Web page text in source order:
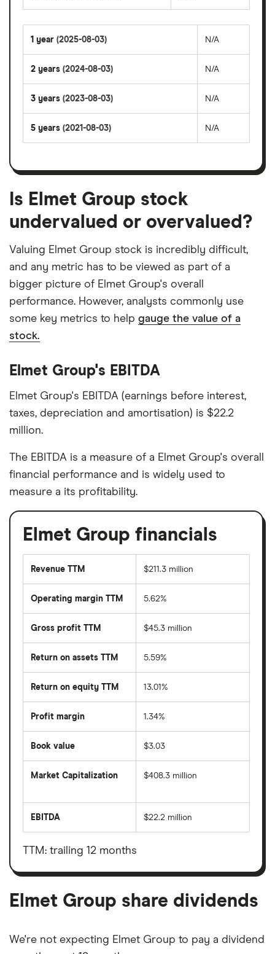
1 year (2025-08-03) N/A
2 years (2024-08-03) N/A
3 years (2023-08-03) N/A
5 years (2021-08-03) N/A
Is Elmet Group stock
undervalued or overvalued?
Valuing Elmet Group stock is incredibly difficult,
and any metric has to be viewed as part of a
bigger picture of Elmet Group's overall
performance. However, analysts commonly use
some key metrics to help gauge the value of a
stock.
Elmet Group's EBITDA
Elmet Group's EBITDA (earnings before interest,
taxes, depreciation and amortisation) is $22.2
million.
The EBITDA is a measure of a Elmet Group's overall
financial performance and is widely used to
measure a its profitability.
Elmet Group financials
Revenue TTM $211.3 million
Operating margin TTM 5.62%
Gross profit TTM $45.3 million
Return on assets TTM 5.59%
Return on equity TTM 13.01%
Profit margin 1.34%
Book value $3.03
Market Capitalization
total
value
outstanding
shares
$408.3 million
EBITDA
before
taxes,
depreciation
amortisation
$22.2 million
TTM: trailing 12 months
Elmet Group share dividends
We're not expecting Elmet Group to pay a dividend